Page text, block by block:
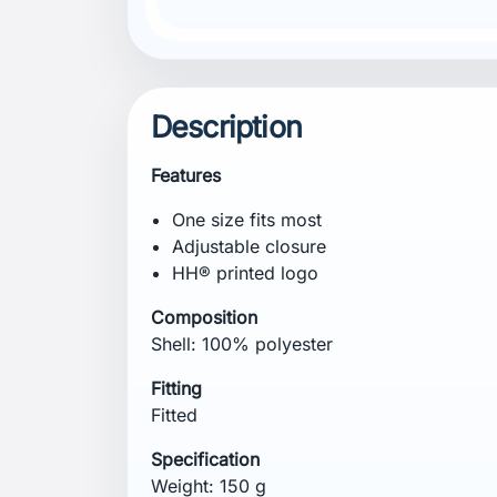
Description
Features
One size fits most
Adjustable closure
HH® printed logo
Composition
Shell: 100% polyester
Fitting
Fitted
Specification
Weight: 150 g